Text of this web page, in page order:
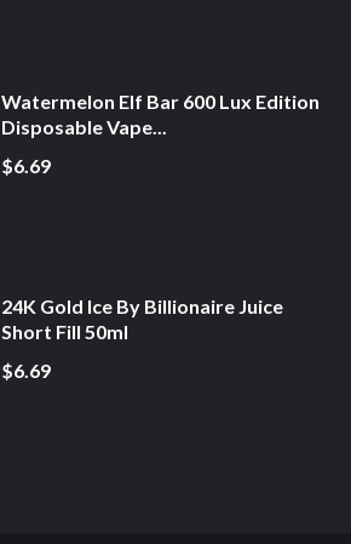
Watermelon Elf Bar 600 Lux Edition
Disposable Vape...
$6.69
24K Gold Ice By Billionaire Juice
Short Fill 50ml
$6.69